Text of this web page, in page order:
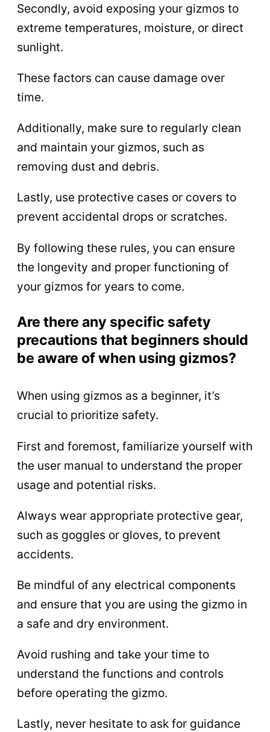
Secondly, avoid exposing your gizmos to
extreme temperatures, moisture, or direct
sunlight.
These factors can cause damage over
time.
Additionally, make sure to regularly clean
and maintain your gizmos, such as
removing dust and debris.
Lastly, use protective cases or covers to
prevent accidental drops or scratches.
By following these rules, you can ensure
the longevity and proper functioning of
your gizmos for years to come.
Are there any specific safety
precautions that beginners should
be aware of when using gizmos?
When using gizmos as a beginner, it’s
crucial to prioritize safety.
First and foremost, familiarize yourself with
the user manual to understand the proper
usage and potential risks.
Always wear appropriate protective gear,
such as goggles or gloves, to prevent
accidents.
Be mindful of any electrical components
and ensure that you are using the gizmo in
a safe and dry environment.
Avoid rushing and take your time to
understand the functions and controls
before operating the gizmo.
Lastly, never hesitate to ask for guidance